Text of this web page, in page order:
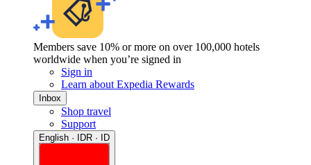
Members save 10% or more on over 100,000 hotels
worldwide when you’re signed in
Sign in
Learn about Expedia Rewards
Inbox
Shop travel
Support
English · IDR · ID